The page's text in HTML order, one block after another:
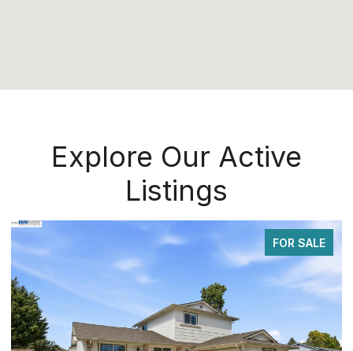
Explore Our Active
Listings
FOR SALE